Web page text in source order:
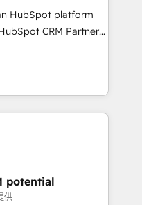
qui transforment
- 150 certifications
HubSpot platform
our targeted
and
Accredited CRM
to drive your
(50+), we work
We prepare a
the value and
potential
供